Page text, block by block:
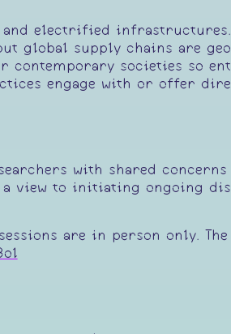
electrified infrastructures.
global supply chains are
societies so
engage with or offer
with shared
view to initiating ongoing
are in person only.